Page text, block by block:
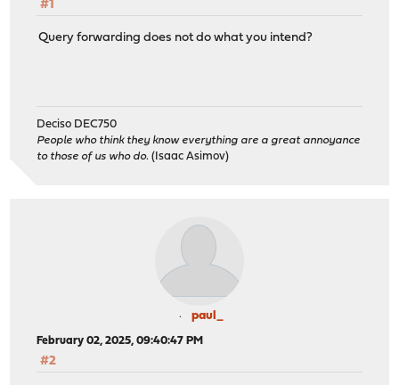
#1
Query forwarding does not do what you intend?
Deciso DEC750
People who think they know everything are a great annoyance
to those of us who do. (Isaac Asimov)
paul_
February 02, 2025, 09:40:47 PM
#2